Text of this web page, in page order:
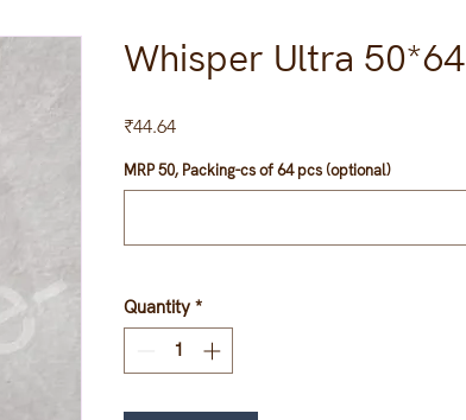
Whisper Ultra 50*64
₹44.64Price
MRP 50, Packing-cs of 64 pcs (optional)
Quantity *